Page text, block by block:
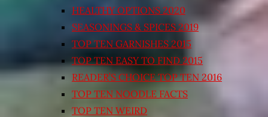
HEALTHY OPTIONS 2020
SEASONINGS & SPICES 2019
TOP TEN GARNISHES 2015
TOP TEN EASY TO FIND 2015
READER’S CHOICE TOP TEN 2016
TOP TEN NOODLE FACTS
TOP TEN WEIRD